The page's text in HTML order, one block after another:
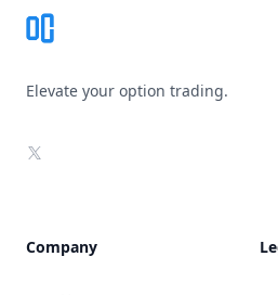
Elevate your option trading.
X
Company